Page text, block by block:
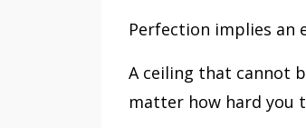
Perfection implies an
A ceiling that cannot
matter how hard you